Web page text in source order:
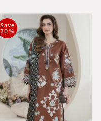
Save
20%